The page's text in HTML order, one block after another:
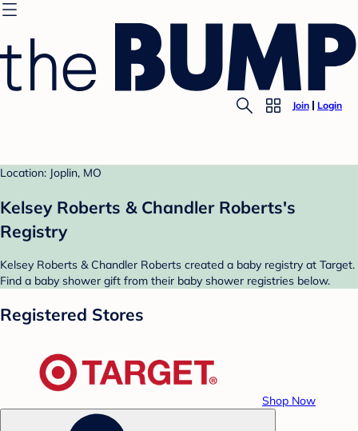
Join Login
Location: Joplin, MO
Kelsey Roberts & Chandler Roberts's
Registry
Kelsey Roberts & Chandler Roberts created a baby registry at Target.
Find a baby shower gift from their baby shower registries below.
Registered Stores
Shop Now